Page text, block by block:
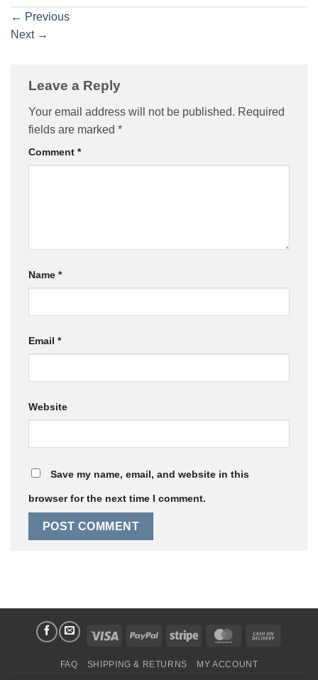
← Previous
Next →
Leave a Reply
Your email address will not be published. Required
fields are marked *
Comment *
Name *
Email *
Website
Save my name, email, and website in this
browser for the next time I comment.
Visa PayPal Stripe MasterCard
FAQ SHIPPING & RETURNS MY ACCOUNT